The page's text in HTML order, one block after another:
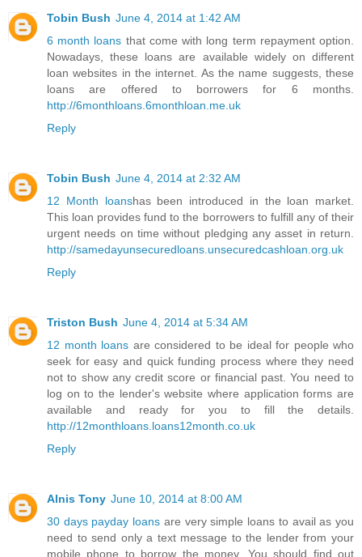
Tobin Bush June 4, 2014 at 1:42 AM
6 month loans that come with long term repayment option.
Nowadays, these loans are available widely on different
loan websites in the internet. As the name suggests, these
loans are offered to borrowers for 6 months.
http://6monthloans.6monthloan.me.uk
Reply
Tobin Bush June 4, 2014 at 2:32 AM
12 Month loanshas been introduced in the loan market.
This loan provides fund to the borrowers to fulfill any of their
urgent needs on time without pledging any asset in return.
http://samedayunsecuredloans.unsecuredcashloan.org.uk
Reply
Triston Bush June 4, 2014 at 5:34 AM
12 month loans are considered to be ideal for people who
seek for easy and quick funding process where they need
not to show any credit score or financial past. You need to
log on to the lender's website where application forms are
available and ready for you to fill the details.
http://12monthloans.loans12month.co.uk
Reply
Alnis Tony June 10, 2014 at 8:00 AM
30 days payday loans are very simple loans to avail as you
need to send only a text message to the lender from your
mobile phone to borrow the money. You should find out